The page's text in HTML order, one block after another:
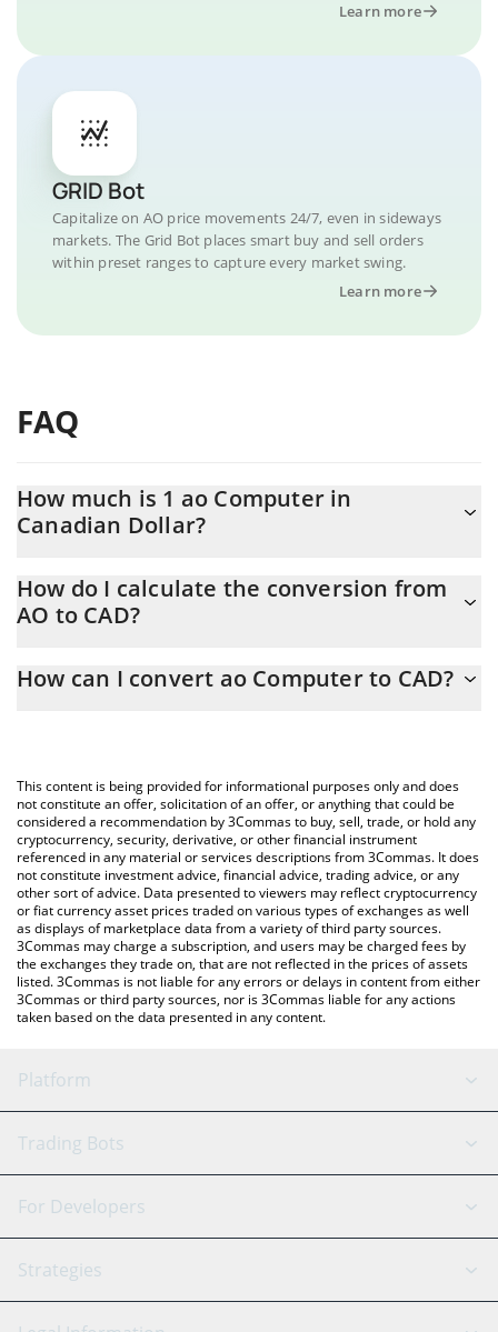
Learn more
GRID Bot
Capitalize on AO price movements 24/7, even in sideways
markets. The Grid Bot places smart buy and sell orders
within preset ranges to capture every market swing.
Learn more
FAQ
How much is 1 ao Computer in
Canadian Dollar?
At this moment, 1 ao Computer equals 2.37 CAD
How do I calculate the conversion from
AO to CAD?
calculate the conversion price of AO to CAD by simply entering
You can also use our ao Computer price table above to check
the latest ao Computer price in major fiat and crypto currencies.
How can I convert ao Computer to CAD?
This content is being provided for informational purposes only and does
not constitute an offer, solicitation of an offer, or anything that could be
considered a recommendation by 3Commas to buy, sell, trade, or hold any
cryptocurrency, security, derivative, or other financial instrument
referenced in any material or services descriptions from 3Commas. It does
not constitute investment advice, financial advice, trading advice, or any
other sort of advice. Data presented to viewers may reflect cryptocurrency
or fiat currency asset prices traded on various types of exchanges as well
as displays of marketplace data from a variety of third party sources.
3Commas may charge a subscription, and users may be charged fees by
the exchanges they trade on, that are not reflected in the prices of assets
listed. 3Commas is not liable for any errors or delays in content from either
3Commas or third party sources, nor is 3Commas liable for any actions
taken based on the data presented in any content.
Platform
GRID Bot
Signal Bot
SmartTrade
AI Assistant
Trading Bots
Binance
Bitfinex
Tether
For Developers
API Reference
Strategies